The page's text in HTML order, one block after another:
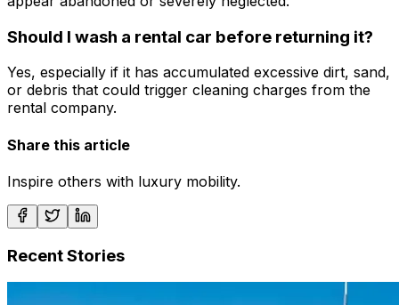
Should I wash a rental car before returning it?
Yes, especially if it has accumulated excessive dirt, sand,
or debris that could trigger cleaning charges from the
rental company.
Share this article
Inspire others with luxury mobility.
Recent Stories